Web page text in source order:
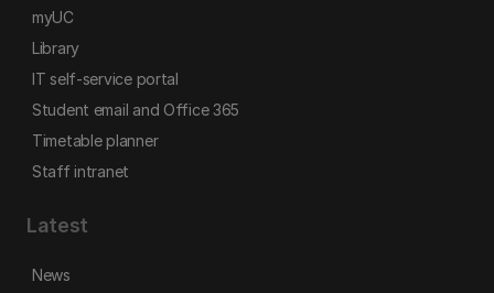
myUC
Library
IT self-service portal
Student email and Office 365
Timetable planner
Staff intranet
Latest
News